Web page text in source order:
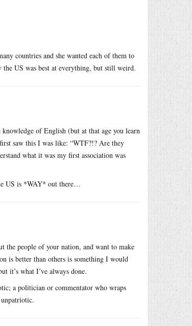
countries and she wanted each of them to
US was best at everything, but still weird.
of English (but at that age you learn
saw this I was like: “WTF?!? Are they
what it was my first association was
US is *WAY* out there…
the people of your nation, and want to make
is better than others is something I would
it’s what I’ve always done.
a politician or commentator who wraps